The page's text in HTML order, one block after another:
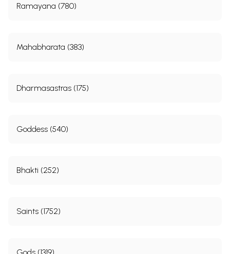
Ramayana (780)
Mahabharata (383)
Dharmasastras (175)
Goddess (540)
Bhakti (252)
Saints (1752)